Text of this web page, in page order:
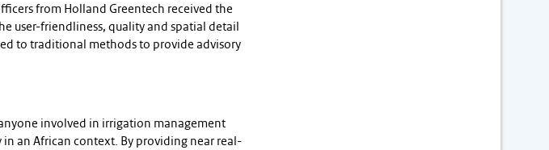
from Holland Greentech received the
user-friendliness, quality and spatial detail
to traditional methods to provide advisory
involved in irrigation management
an African context. By providing near real-